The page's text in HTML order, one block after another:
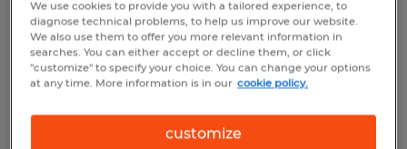
Salinas, California
Temporary
$17.50 - $19.00 per hour
We use cookies to provide you with a tailored experience, to
diagnose technical problems, to help us improve our website.
We also use them to offer you more relevant information in
searches. You can either accept or decline them, or click
"customize" to specify your choice. You can change your options
at any time. More information is in our cookie policy.
customize